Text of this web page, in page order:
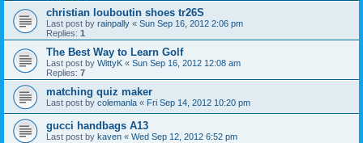
christian louboutin shoes tr26S
Last post by rainpally « Sun Sep 16, 2012 2:06 pm
Replies: 1
The Best Way to Learn Golf
Last post by WittyK « Sun Sep 16, 2012 12:08 am
Replies: 7
matching quiz maker
Last post by colemanla « Fri Sep 14, 2012 10:20 pm
gucci handbags A13
Last post by kaven « Wed Sep 12, 2012 6:52 pm